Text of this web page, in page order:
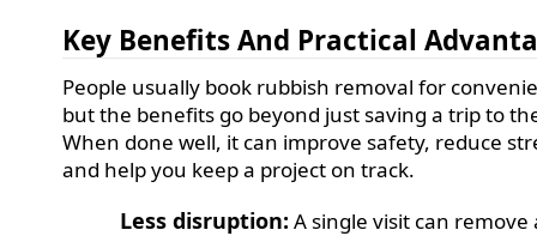
Key Benefits And Practical
People usually book rubbish removal for
but the benefits go beyond just saving a trip to
When done well, it can improve safety, reduce
and help you keep a project on track.
Less disruption: A single visit can remove